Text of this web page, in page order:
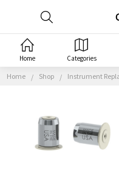
Home Shop Instrument
Home Categories